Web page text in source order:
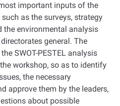
important inputs of the
as the surveys, strategy
the environmental analysis
general. The
SWOT-PESTEL analysis
workshop, so as to identify
the necessary
approve them by the leaders,
about possible